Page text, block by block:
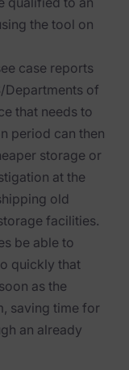
the tool on
case reports
Departments of
that needs to
period can then
storage or
at the
old
facilities.
be able to
quickly that
as the
saving time for
an already